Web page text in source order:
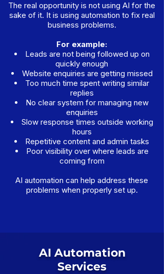
The real opportunity is not using AI for the
sake of it. It is using automation to fix real
business problems.
For example:
Leads are not being followed up on
quickly enough
Website enquiries are getting missed
Too much time spent writing similar
replies
No clear system for managing new
enquiries
Slow response times outside working
hours
Repetitive content and admin tasks
Poor visibility over where leads are
coming from
AI automation can help address these
problems when properly set up.
AI Automation
Services